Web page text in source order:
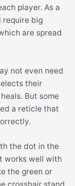
player. As a
require big
are spread
not even need
their
But some
a reticle that
the dot in the
works well with
the green or